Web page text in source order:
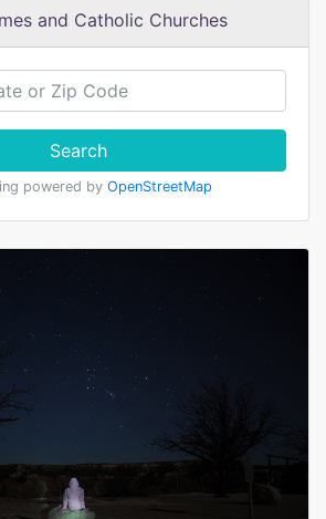
and Catholic Churches
Search
powered by OpenStreetMap